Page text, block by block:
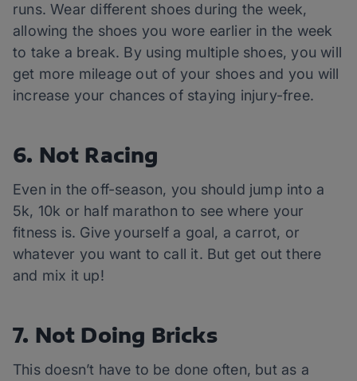
runs. Wear different shoes during the week,
allowing the shoes you wore earlier in the week
to take a break. By using multiple shoes, you will
get more mileage out of your shoes and you will
increase your chances of staying injury-free.
6. Not Racing
Even in the off-season, you should jump into a
5k, 10k or half marathon to see where your
fitness is. Give yourself a goal, a carrot, or
whatever you want to call it. But get out there
and mix it up!
7. Not Doing Bricks
This doesn’t have to be done often, but as a